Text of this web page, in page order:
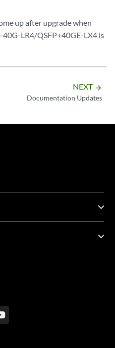
up after upgrade when
LR4/QSFP+40GE-LX4 is
NEXT arrow_forward
Documentation Updates